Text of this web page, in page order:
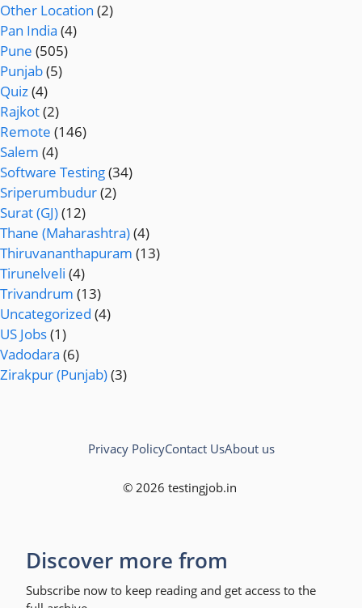
Other Location (2)
Pan India (4)
Pune (505)
Punjab(5)
Quiz(4)
Rajkot(2)
Remote (146)
Salem (4)
Software Testing(34)
Sriperumbudur(2)
Surat (GJ)(12)
Thane (Maharashtra)(4)
Thiruvananthapuram (13)
Tirunelveli (4)
Trivandrum (13)
Uncategorized (4)
US Jobs(1)
Vadodara (6)
Zirakpur (Punjab)(3)
© 2026 testingjob.in
Privacy PolicyContact UsAbout us
Discover more from
Subscribe now to keep reading and get access to the